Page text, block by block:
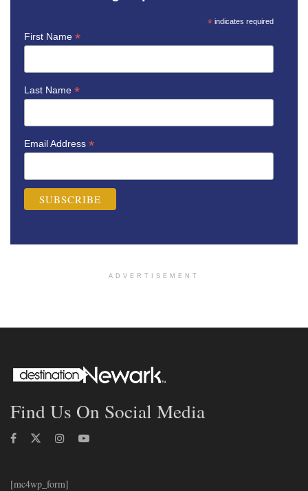
* indicates required
First Name *
Last Name *
Email Address *
ADVERTISEMENT
Find Us On Social Media
[mc4wp_form]